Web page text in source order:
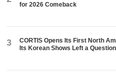
for 2026 Comeback
3
CORTIS Opens Its First North
Its Korean Shows Left a